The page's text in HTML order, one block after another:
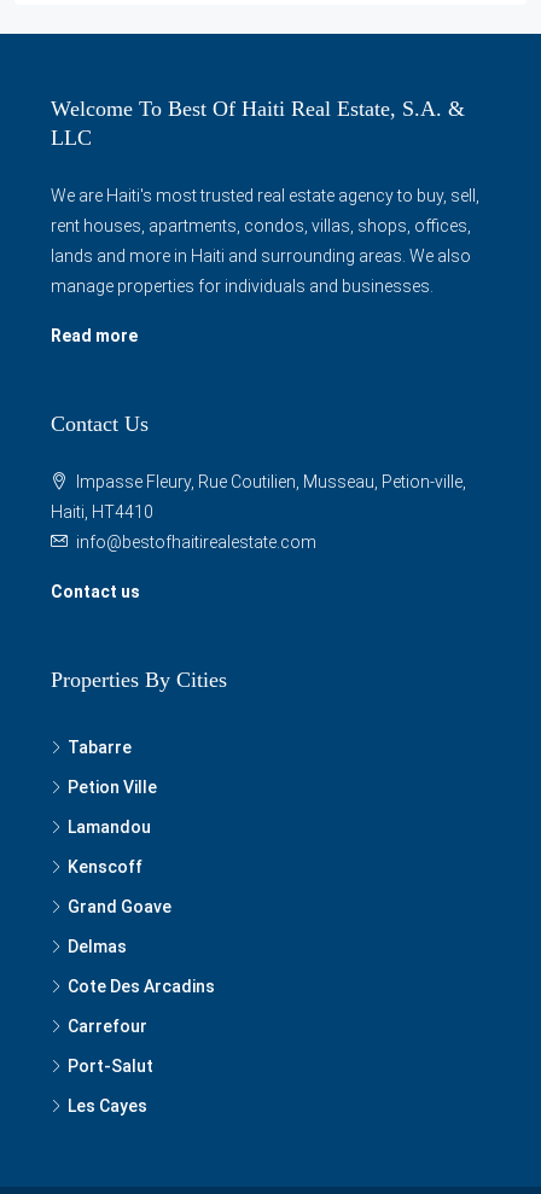
Welcome To Best Of Haiti Real Estate, S.A. &
LLC
We are Haiti's most trusted real estate agency to buy, sell,
rent houses, apartments, condos, villas, shops, offices,
lands and more in Haiti and surrounding areas. We also
manage properties for individuals and businesses.
Read more
Contact Us
Impasse Fleury, Rue Coutilien, Musseau, Petion-ville,
Haiti, HT4410
info@bestofhaitirealestate.com
Contact us
Properties By Cities
Tabarre
Petion Ville
Lamandou
Kenscoff
Grand Goave
Delmas
Cote Des Arcadins
Carrefour
Port-Salut
Les Cayes